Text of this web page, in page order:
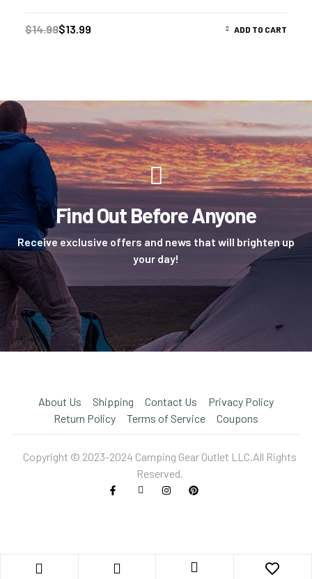
$14.99$13.99 ADD TO CART
Find Out Before Anyone
Receive exclusive offers and news that will brighten up
your day!
About Us Shipping Contact Us
Privacy Policy
Return Policy
Terms of Service Coupons
Copyright © 2023-2024 Camping Gear Outlet LLC.All Rights
Reserved.